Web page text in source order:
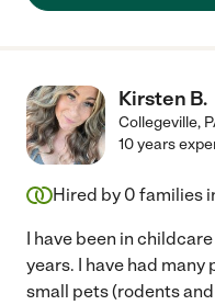
Kirsten B.
Collegeville,
10 years
Hired by 0 families
I have been in
years. I have had
small pets (rodents